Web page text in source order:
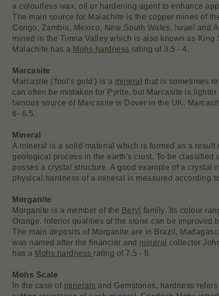
a colourless wax, oil or hardening agent to enhance
The main source for Malachite is the copper mines of
Congo, Zambia, Mexico, New South Wales, Israel and
mined in the Timna Valley which is also known as King
Malachite has a Mohs hardness rating of 3.5 - 4.
Marcasite
Marcasite ('fool's gold') is a mineral
that is sometimes
can often be mistaken for Pyrite, but Marcasite is
famous source of Marcasite is Dover in the UK.
6- 6.5.
Mineral
A mineral is a solid material which is formed as a result
geological process in the earth's crust. To be classified
posses a crystal structure. A good example of a crystal
physical hardness of a mineral is measured according
Morganite
Morganite is a member of the Beryl family. Its colour
Orange. Inferior qualities of the stone can be improved
The main deposits of Morganite are in Brazil,
was named after the financier and mineral
collector
has a Mohs hardness rating of 7.5 - 8
Mohs Scale
In the case of minerals and Gemstones, hardness